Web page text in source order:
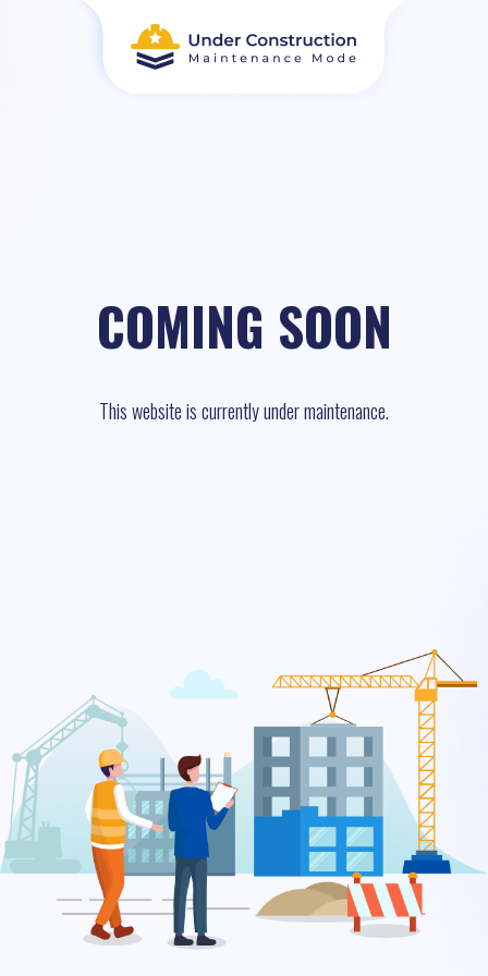
COMING SOON
This website is currently under maintenance.